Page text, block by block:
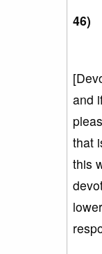
and
that
this